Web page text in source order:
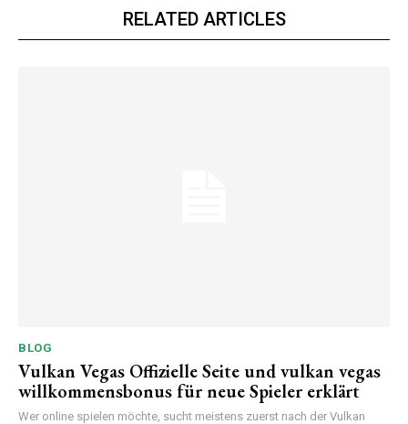
RELATED ARTICLES
BLOG
Vulkan Vegas Offizielle Seite und vulkan vegas
willkommensbonus für neue Spieler erklärt
Wer online spielen möchte, sucht meistens zuerst nach der Vulkan